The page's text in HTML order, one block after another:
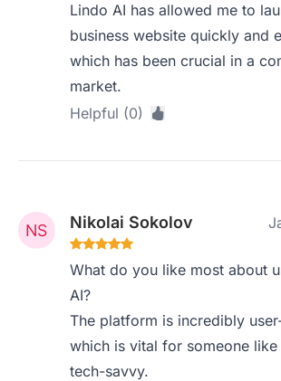
Lindo AI has allowed me to
business website quickly and
which has been crucial in a
market.
Helpful (0)
Nikolai Sokolov
What do you like most about
AI?
The platform is incredibly
which is vital for someone
tech-savvy.